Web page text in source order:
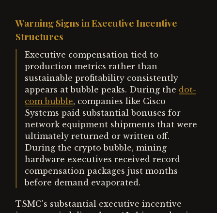
Warning Signs in Executive Incentive
Structures
Executive compensation tied to
production metrics rather than
sustainable profitability consistently
appears at bubble peaks. During the dot-
com bubble, companies like Cisco
Systems paid substantial bonuses for
network equipment shipments that were
ultimately returned or written off.
During the crypto bubble, mining
hardware executives received record
compensation packages just months
before demand evaporated.
TSMC's substantial executive incentive